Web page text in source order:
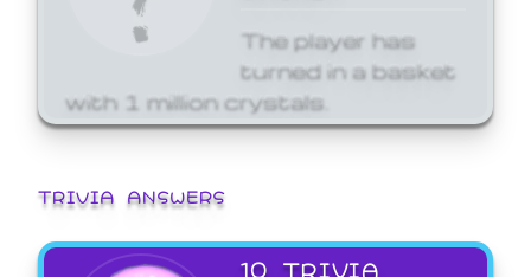
The player has
turned in a basket
with 1 million crystals.
TRIVIA ANSWERS
10 TRIVIA